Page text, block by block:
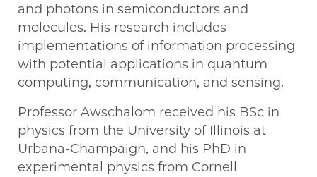
and photons in semiconductors and
molecules. His research includes
implementations of information processing
with potential applications in quantum
computing, communication, and sensing.
Professor Awschalom received his BSc in
physics from the University of Illinois at
Urbana-Champaign, and his PhD in
experimental physics from Cornell